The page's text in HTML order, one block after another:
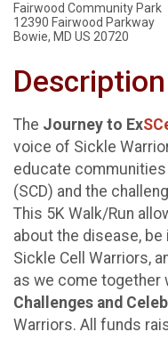
Fairwood Community Park
12390 Fairwood Parkway
Bowie, MD US 20720
Description
The Journey to Ex
voice of Sickle
educate
(SCD) and the
This 5K Walk/Run
about the disease,
Sickle Cell Warriors,
as we come together
Challenges and
Warriors. All funds